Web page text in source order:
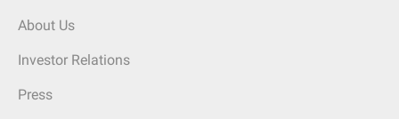
About Us
Investor Relations
Press